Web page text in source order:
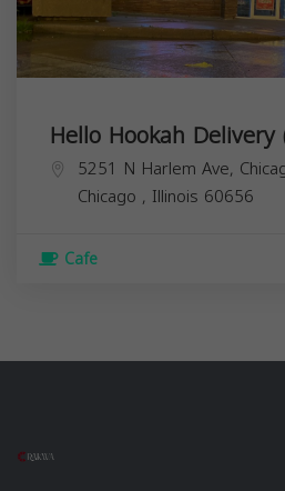
Hello Hookah
5251 N Harlem Ave,
Chicago , Illinois 60656
Cafe